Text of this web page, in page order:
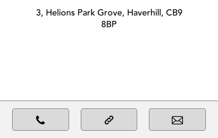
3, Helions Park Grove, Haverhill, CB9
8BP